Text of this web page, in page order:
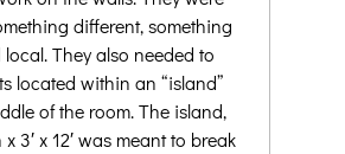
different, something
They also needed to
located within an “island”
of the room. The island,
3′ x 12′ was meant to break